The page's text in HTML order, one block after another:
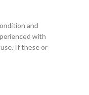
and
with
If these or